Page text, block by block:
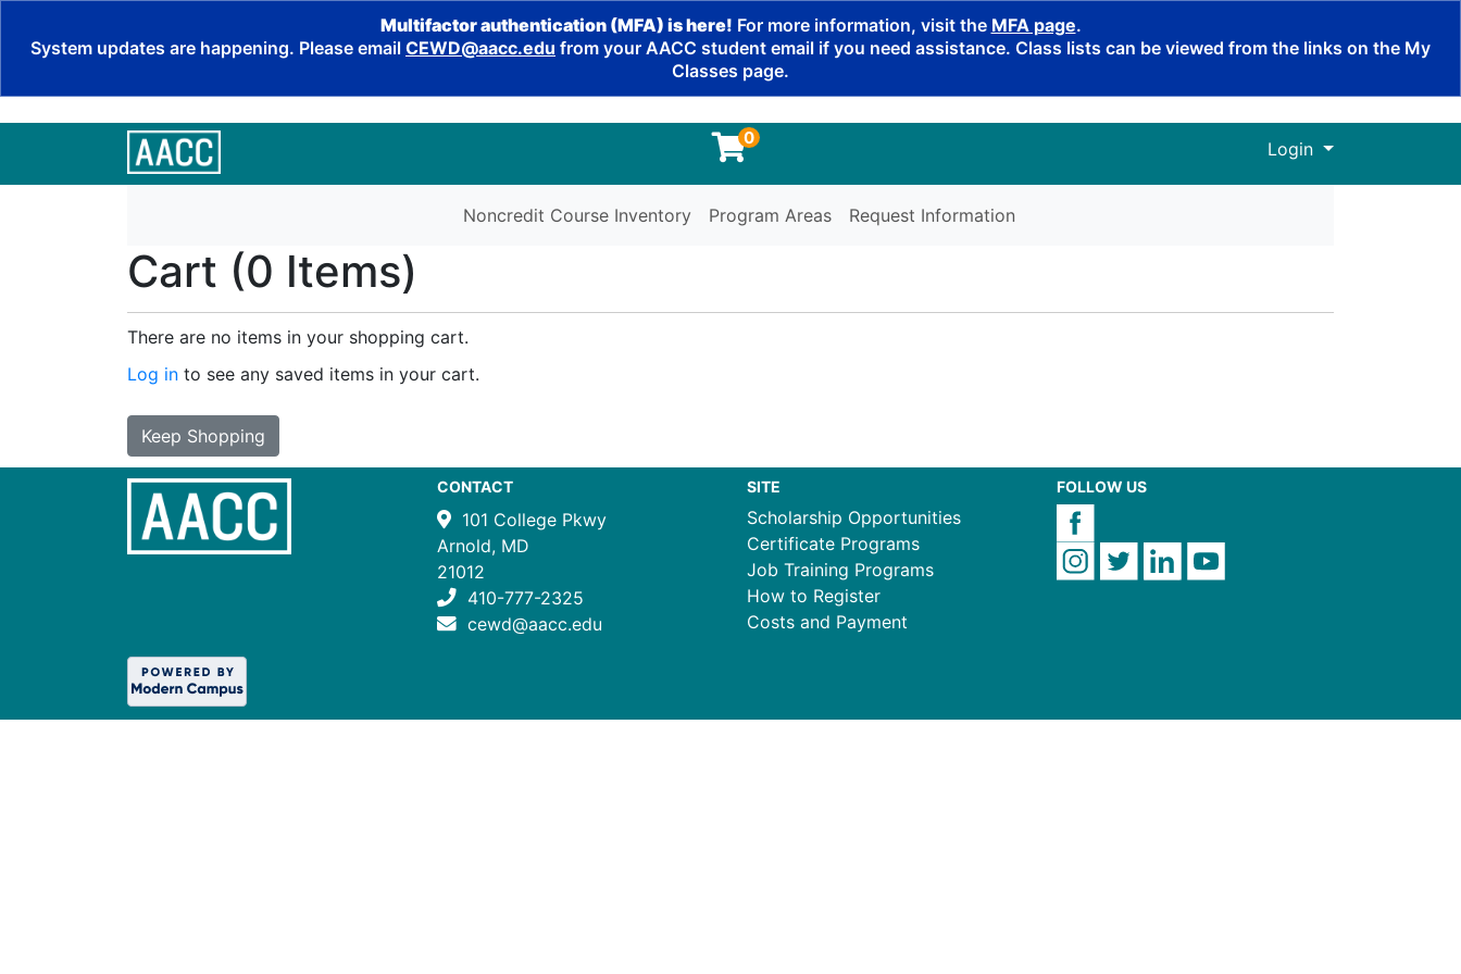
Multifactor authentication (MFA) is here! For more information, visit the MFA page.
System updates are happening. Please email CEWD@aacc.edu from your AACC student email if you need assistance. Class lists can be viewed from the links on the My
Classes page.
0
Login Menu
Noncredit Course Inventory Program Areas Request Information
Cart (0 Items)
There are no items in your shopping cart.
Log in to see any saved items in your cart.
Keep Shopping
CONTACT
101 College Pkwy
Arnold, MD
21012
410-777-2325
cewd@aacc.edu
SITE
Scholarship Opportunities
Certificate Programs
Job Training Programs
How to Register
Costs and Payment
FOLLOW US